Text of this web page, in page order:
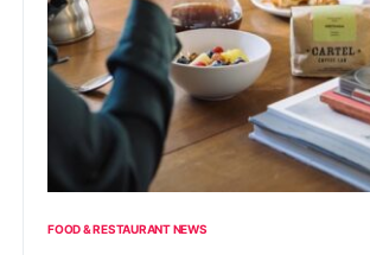
FOOD & RESTAURANT NEWS